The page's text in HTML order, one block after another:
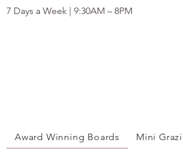
7 Days a Week | 9:30AM – 8PM
Award Winning Boards Mini